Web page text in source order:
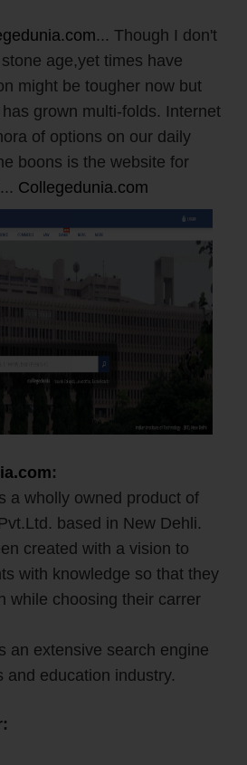
... Though I don't
age,yet times have
might be tougher now but
grown multi-folds. Internet
of options on our daily
boons is the website for
Collegedunia.com
:
a wholly owned product of
based in New Dehli.
created with a vision to
with knowledge so that they
while choosing their carrer
an extensive search engine
and education industry.